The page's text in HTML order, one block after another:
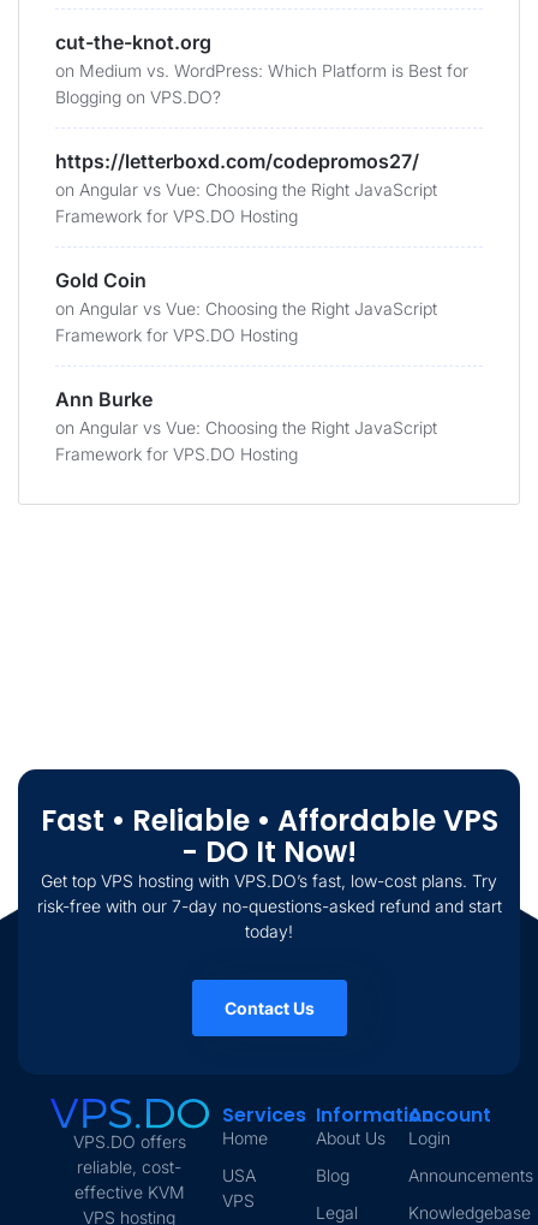
cut-the-knot.org
on Medium vs. WordPress: Which Platform is Best for
Blogging on VPS.DO?
https://letterboxd.com/codepromos27/
on Angular vs Vue: Choosing the Right JavaScript
Framework for VPS.DO Hosting
Gold Coin
on Angular vs Vue: Choosing the Right JavaScript
Framework for VPS.DO Hosting
Ann Burke
on Angular vs Vue: Choosing the Right JavaScript
Framework for VPS.DO Hosting
Fast • Reliable • Affordable VPS
- DO It Now!
Get top VPS hosting with VPS.DO’s fast, low-cost plans. Try
risk-free with our 7-day no-questions-asked refund and start
today!
Contact Us
VPS.DO offers
reliable, cost-
effective KVM
VPS hosting
Services
Home
USA
VPS
Information
About Us
Blog
Legal
Account
Login
Announcements
Knowledgebase